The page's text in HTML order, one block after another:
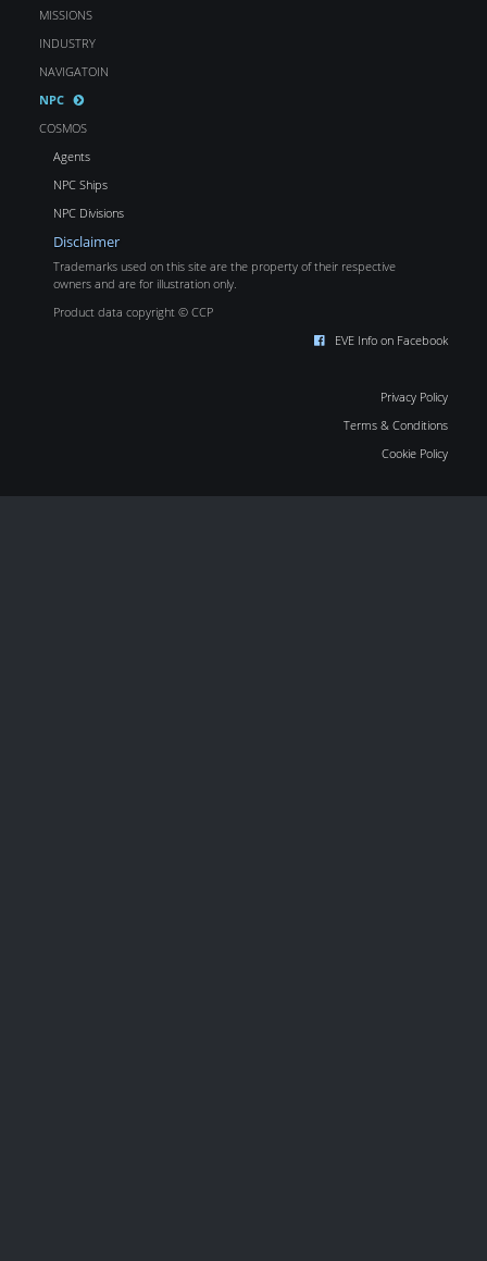
MISSIONS
INDUSTRY
NAVIGATOIN
NPC
COSMOS
Agents
NPC Ships
NPC Divisions
Disclaimer
Trademarks used on this site are the property of their respective
owners and are for illustration only.
Product data copyright © CCP
EVE Info on Facebook
Privacy Policy
Terms & Conditions
Cookie Policy